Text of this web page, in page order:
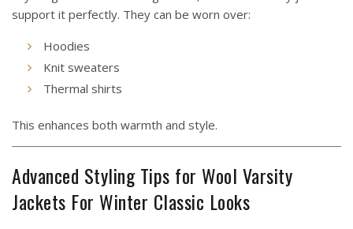
support it perfectly. They can be worn over:
Hoodies
Knit sweaters
Thermal shirts
This enhances both warmth and style.
Advanced Styling Tips for Wool Varsity
Jackets For Winter Classic Looks